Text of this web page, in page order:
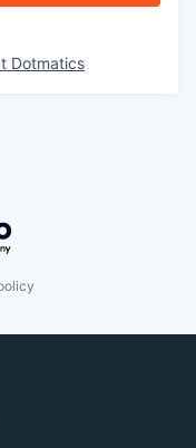
Dotmatics